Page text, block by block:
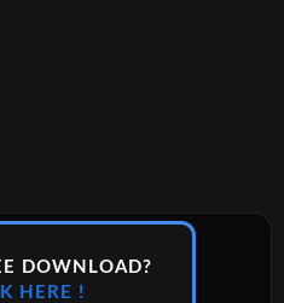
DOWNLOAD?
HERE !